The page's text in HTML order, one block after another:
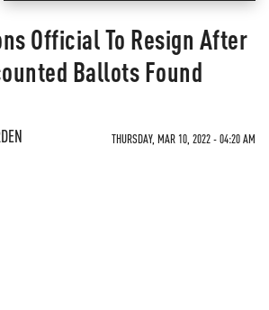
Official To Resign After
Ballots Found
THURSDAY, MAR 10, 2022 - 04:20 AM